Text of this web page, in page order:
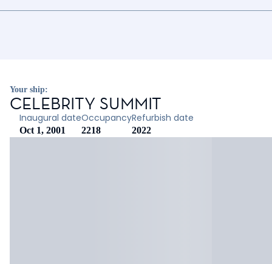
Your ship:
CELEBRITY SUMMIT
Inaugural date
Oct 1, 2001
Occupancy
2218
Refurbish date
2022